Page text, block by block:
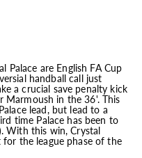
Palace are English FA Cup
handball call just
a crucial save penalty kick
Marmoush in the 36'. This
lead, but lead to a
time Palace has been to
With this win, Crystal
for the league phase of the